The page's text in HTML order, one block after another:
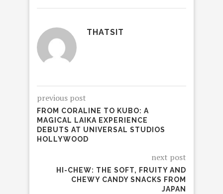
THATSIT
previous post
FROM CORALINE TO KUBO: A
MAGICAL LAIKA EXPERIENCE
DEBUTS AT UNIVERSAL STUDIOS
HOLLYWOOD
next post
HI-CHEW: THE SOFT, FRUITY AND
CHEWY CANDY SNACKS FROM
JAPAN